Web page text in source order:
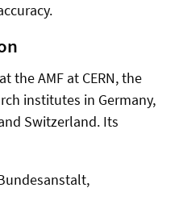
the AMF at CERN, the
institutes in Germany,
Switzerland. Its